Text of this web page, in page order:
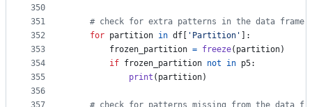
350
351
352
353
354
355
356
# check for extra patterns in the data frame
for partition in df 'Partition'
]:
frozen_partition = freeze( partition)
if frozen_partition not in p5:
print ( partition)